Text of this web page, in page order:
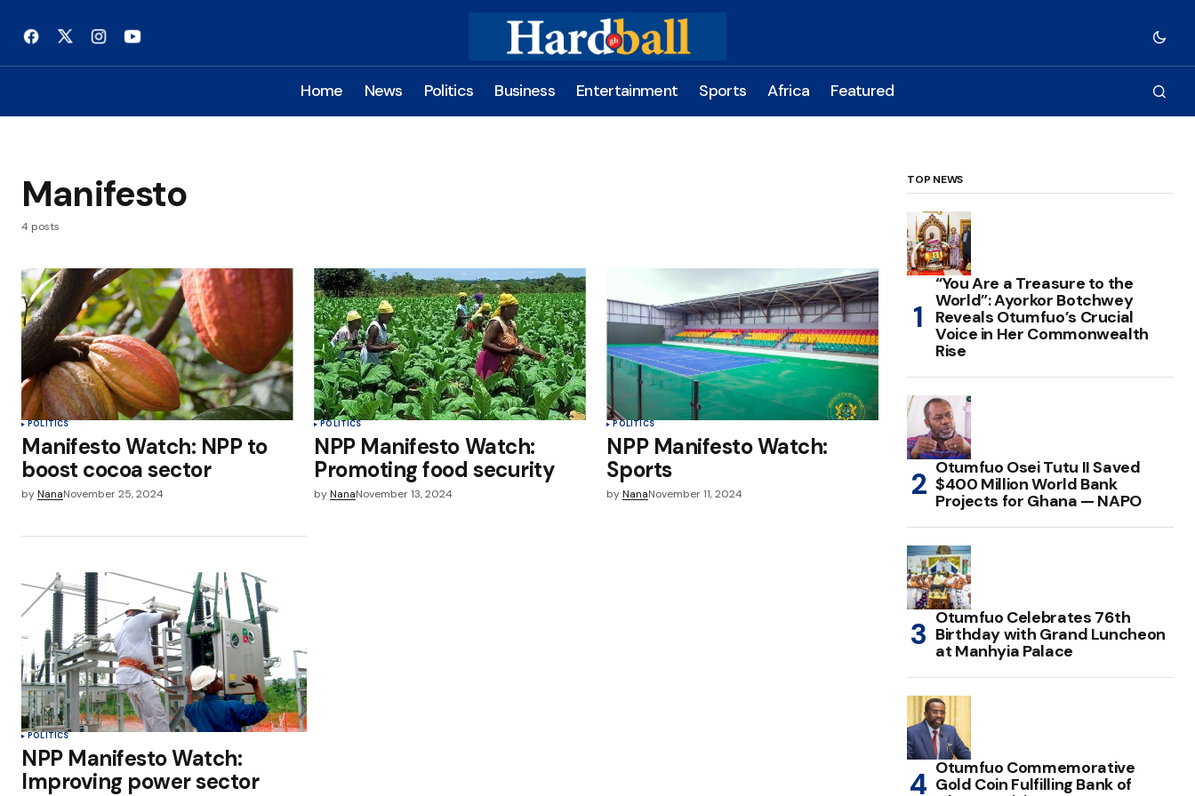
Home News Politics Business Entertainment Sports Africa Featured
Manifesto
4 posts
POLITICS
Manifesto Watch: NPP to
boost cocoa sector
byNanaNovember 25, 2024
POLITICS
NPP Manifesto Watch:
Promoting food security
by NanaNovember 13, 2024
POLITICS
NPP Manifesto Watch:
Sports
by NanaNovember 11, 2024
POLITICS
NPP Manifesto Watch:
Improving power sector
TOP NEWS
“You Are a Treasure to the
World”: Ayorkor Botchwey
Reveals Otumfuo’s Crucial
Voice in Her Commonwealth
Rise
Otumfuo Osei Tutu II Saved
$400 Million World Bank
Projects for Ghana — NAPO
Otumfuo Celebrates 76th
Birthday with Grand Luncheon
at Manhyia Palace
Otumfuo Commemorative
Gold Coin Fulfilling Bank of